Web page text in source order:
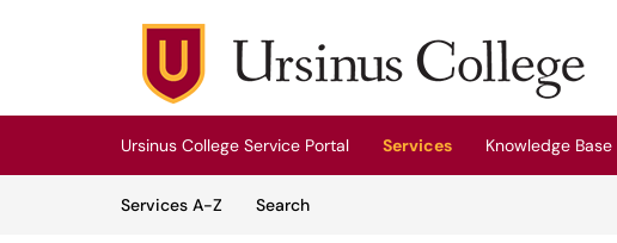
Skip to main content
(opens in a new tab)
Ursinus College Service Portal Services
Knowledge Base
Services A-Z
SearchServices